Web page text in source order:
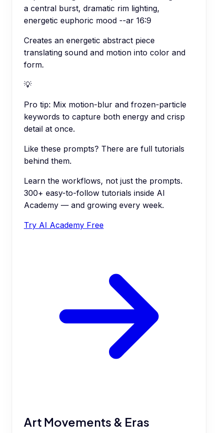
a central burst, dramatic rim lighting,
energetic euphoric mood --ar 16:9
Creates an energetic abstract piece
translating sound and motion into color and
form.
💡
Pro tip: Mix motion-blur and frozen-particle
keywords to capture both energy and crisp
detail at once.
Like these prompts? There are full tutorials
behind them.
Learn the workflows, not just the prompts.
300+ easy-to-follow tutorials inside AI
Academy — and growing every week.
Try AI Academy Free
Art Movements & Eras